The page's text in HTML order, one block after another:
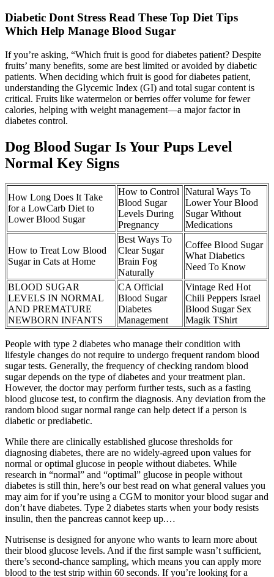
Diabetic Dont Stress Read These Top Diet Tips
Which Help Manage Blood Sugar
If you’re asking, “Which fruit is good for diabetes patient? Despite
fruits’ many benefits, some are best limited or avoided by diabetic
patients. When deciding which fruit is good for diabetes patient,
understanding the Glycemic Index (GI) and total sugar content is
critical. Fruits like watermelon or berries offer volume for fewer
calories, helping with weight management—a major factor in
diabetes control.
Dog Blood Sugar Is Your Pups Level
Normal Key Signs
How Long Does It Take
for a LowCarb Diet to
Lower Blood Sugar
How to Control
Blood Sugar
Levels During
Pregnancy
Natural Ways To
Lower Your Blood
Sugar Without
Medications
How to Treat Low Blood
Sugar in Cats at Home
Best Ways To
Clear Sugar
Brain Fog
Naturally
Coffee Blood Sugar
What Diabetics
Need To Know
BLOOD SUGAR
LEVELS IN NORMAL
AND PREMATURE
NEWBORN INFANTS
CA Official
Blood Sugar
Diabetes
Management
Vintage Red Hot
Chili Peppers Israel
Blood Sugar Sex
Magik TShirt
People with type 2 diabetes who manage their condition with
lifestyle changes do not require to undergo frequent random blood
sugar tests. Generally, the frequency of checking random blood
sugar depends on the type of diabetes and your treatment plan.
However, the doctor may perform further tests, such as a fasting
blood glucose test, to confirm the diagnosis. Any deviation from the
random blood sugar normal range can help detect if a person is
diabetic or prediabetic.
While there are clinically established glucose thresholds for
diagnosing diabetes, there are no widely-agreed upon values for
normal or optimal glucose in people without diabetes. While
research in “normal” and “optimal” glucose in people without
diabetes is still thin, here’s our best read on what general values you
may aim for if you’re using a CGM to monitor your blood sugar and
don’t have diabetes. Type 2 diabetes starts when your body resists
insulin, then the pancreas cannot keep up.…
Nutrisense is designed for anyone who wants to learn more about
their blood glucose levels. And if the first sample wasn’t sufficient,
there’s second-chance sampling, which means you can apply more
blood to the test strip within 60 seconds. If you’re looking for a